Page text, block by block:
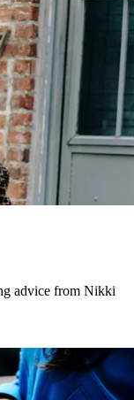
advice from Nikki